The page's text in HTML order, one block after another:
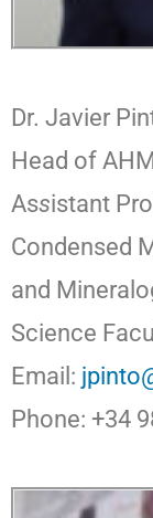
Dr. Javier
Head of
Assistant
Condensed
and
Science
Email:
Phone: +34